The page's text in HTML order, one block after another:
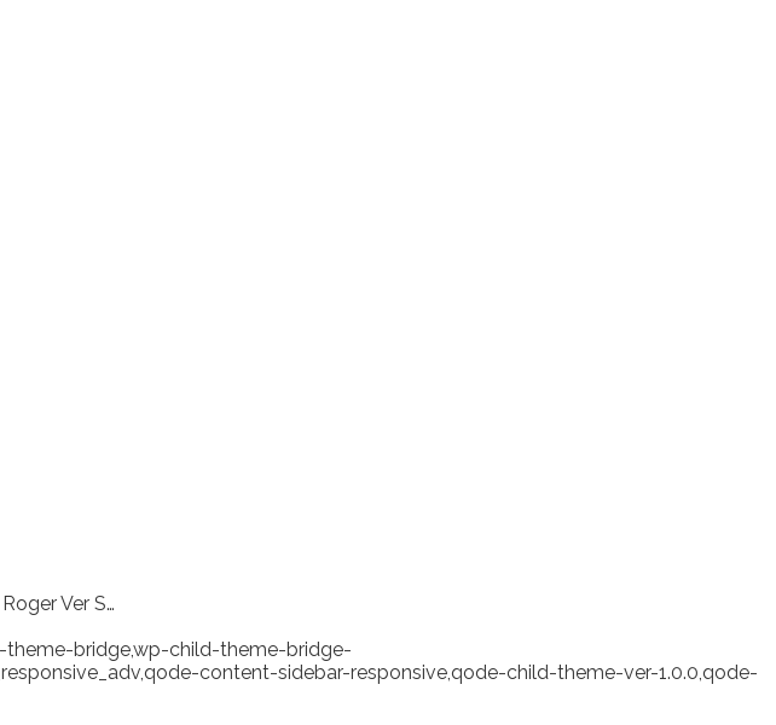
Ver S…
bridge,wp-child-theme-bridge-
content-sidebar-responsive,qode-child-theme-ver-1.0.0,qode-